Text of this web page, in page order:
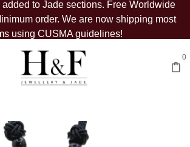
to Jade sections. Free Worldwide
order. We are now shipping most
using CUSMA guidelines!
0